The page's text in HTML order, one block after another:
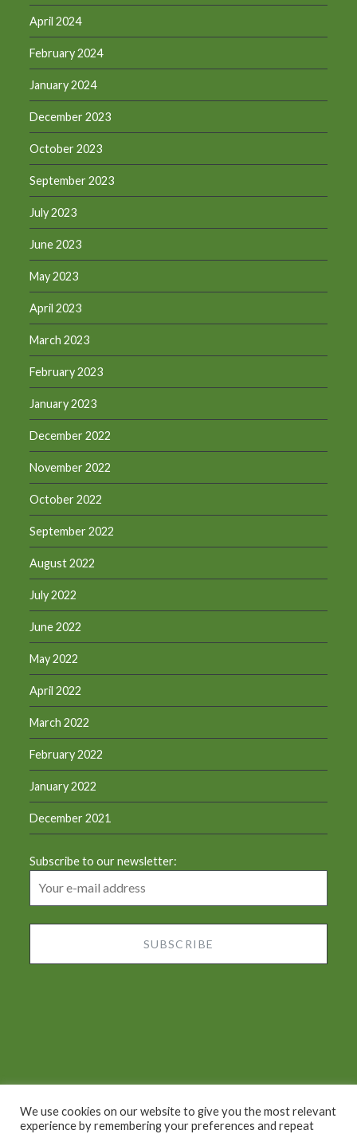
April 2024
February 2024
January 2024
December 2023
October 2023
September 2023
July 2023
June 2023
May 2023
April 2023
March 2023
February 2023
January 2023
December 2022
November 2022
October 2022
September 2022
August 2022
July 2022
June 2022
May 2022
April 2022
March 2022
February 2022
January 2022
December 2021
Subscribe to our newsletter:
We use cookies on our website to give you the most relevant
experience by remembering your preferences and repeat